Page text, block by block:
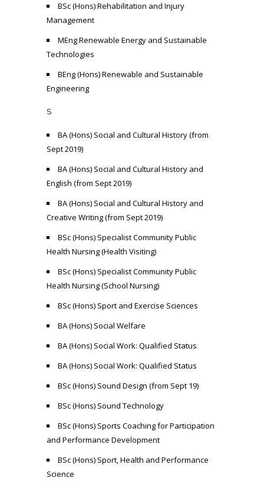
BSc (Hons) Rehabilitation and Injury
Management
MEng Renewable Energy and Sustainable
Technologies
BEng (Hons) Renewable and Sustainable
Engineering
S
BA (Hons) Social and Cultural History (from
Sept 2019)
BA (Hons) Social and Cultural History and
English (from Sept 2019)
BA (Hons) Social and Cultural History and
Creative Writing (from Sept 2019)
BSc (Hons) Specialist Community Public
Health Nursing (Health Visiting)
BSc (Hons) Specialist Community Public
Health Nursing (School Nursing)
BSc (Hons) Sport and Exercise Sciences
BA (Hons) Social Welfare
BA (Hons) Social Work: Qualified Status
BA (Hons) Social Work: Qualified Status
BSc (Hons) Sound Design (from Sept 19)
BSc (Hons) Sound Technology
BSc (Hons) Sports Coaching for Participation
and Performance Development
BSc (Hons) Sport, Health and Performance
Science